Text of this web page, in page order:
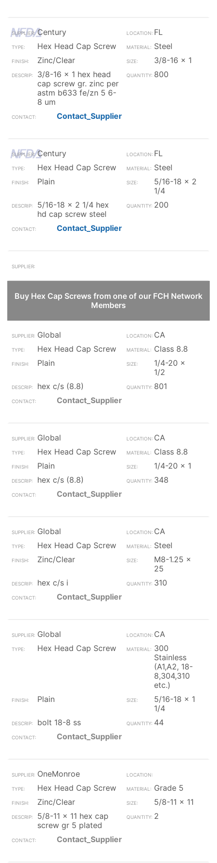
Century
FL
Hex Head Cap Screw
Steel
Zinc/Clear
3/8-16 x 1
3/8-16 x 1 hex head
cap screw gr. zinc per
astm b633 fe/zn 5 6-
8 um
800
Contact_Supplier
Century
FL
Hex Head Cap Screw
Steel
Plain
5/16-18 x 2
1/4
5/16-18 x 2 1/4 hex
hd cap screw steel
200
Contact_Supplier
Buy Hex Cap Screws from one of our FCH Network
Members
Global
CA
Hex Head Cap Screw
Class 8.8
Plain
1/4-20 x
1/2
hex c/s (8.8)
801
Contact_Supplier
Global
CA
Hex Head Cap Screw
Class 8.8
Plain
1/4-20 x 1
hex c/s (8.8)
348
Contact_Supplier
Global
CA
Hex Head Cap Screw
Steel
Zinc/Clear
M8-1.25 x
25
hex c/s i
310
Contact_Supplier
Global
CA
Hex Head Cap Screw
300
Stainless
(A1,A2, 18-
8,304,310
etc.)
Plain
5/16-18 x 1
1/4
bolt 18-8 ss
44
Contact_Supplier
OneMonroe
Hex Head Cap Screw
Grade 5
Zinc/Clear
5/8-11 x 11
5/8-11 x 11 hex cap
screw gr 5 plated
2
Contact_Supplier